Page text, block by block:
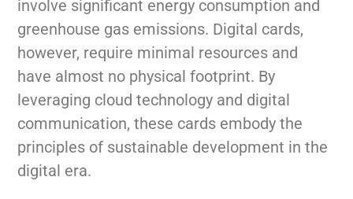
involve significant energy consumption and
greenhouse gas emissions. Digital cards,
however, require minimal resources and
have almost no physical footprint. By
leveraging cloud technology and digital
communication, these cards embody the
principles of sustainable development in the
digital era.